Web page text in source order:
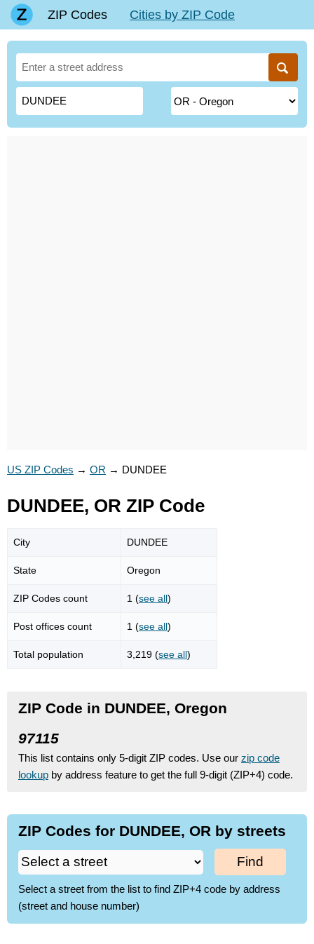
ZIP Codes Cities by ZIP Code
US ZIP Codes → OR → DUNDEE
DUNDEE, OR ZIP Code
City DUNDEE
State Oregon
ZIP Codes count 1 (see all)
Post offices count 1 (see all)
Total population 3,219 (see all)
ZIP Code in DUNDEE, Oregon
97115
This list contains only 5-digit ZIP codes. Use our zip code
lookup by address feature to get the full 9-digit (ZIP+4) code.
ZIP Codes for DUNDEE, OR by streets
Find
Select a street from the list to find ZIP+4 code by address
(street and house number)